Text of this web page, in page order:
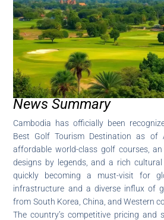
News Summary
Cambodia has officially been
Best Golf Tourism Destination as of
affordable world-class golf courses,
designs by legends, and a rich
quickly becoming a must-visit for
infrastructure and a diverse influx of
from South Korea, China, and Western
The country’s competitive pricing and